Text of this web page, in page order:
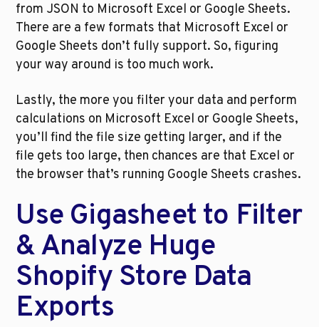
from JSON to Microsoft Excel or Google Sheets.
There are a few formats that Microsoft Excel or
Google Sheets don’t fully support. So, figuring
your way around is too much work.
Lastly, the more you filter your data and perform
calculations on Microsoft Excel or Google Sheets,
you’ll find the file size getting larger, and if the
file gets too large, then chances are that Excel or
Use Gigasheet to Filter
& Analyze Huge
Shopify Store Data
Exports